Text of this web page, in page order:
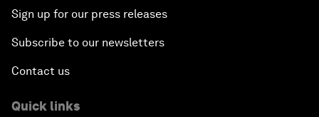
Sign up for our press releases
Subscribe to our newsletters
Contact us
Quick links